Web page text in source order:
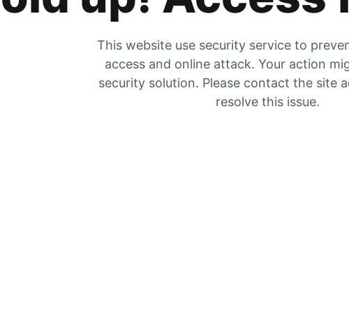
This website use security service to
access and online attack. Your action
security solution. Please contact the site
resolve this issue.